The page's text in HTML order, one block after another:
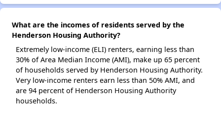
What are the incomes of residents served by the
Henderson Housing Authority?
Extremely low-income (ELI) renters, earning less than
30% of Area Median Income (AMI), make up 65 percent
of households served by Henderson Housing Authority.
Very low-income renters earn less than 50% AMI, and
are 94 percent of Henderson Housing Authority
households.